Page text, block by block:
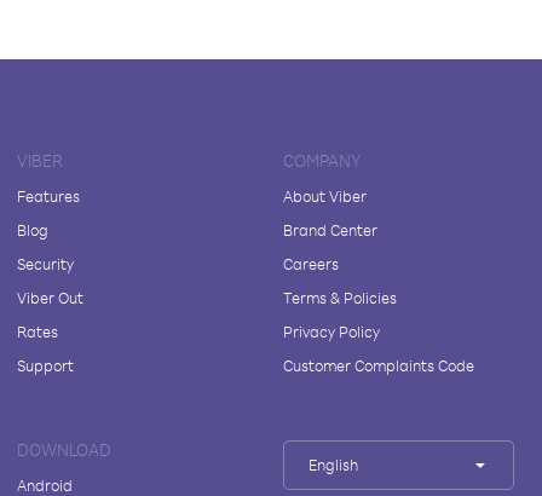
VIBER
Features
Blog
Security
Viber Out
Rates
Support
COMPANY
About Viber
Brand Center
Careers
Terms & Policies
Privacy Policy
Customer Complaints Code
DOWNLOAD
Android
English